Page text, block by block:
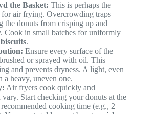
the Basket: This is perhaps the
air frying. Overcrowding traps
the donuts from crisping up and
Cook in small batches for uniformly
.
Ensure every surface of the
or sprayed with oil. This
and prevents dryness. A light, even
a heavy, uneven one.
Air fryers cook quickly and
vary. Start checking your donuts at the
cooking time (e.g., 2